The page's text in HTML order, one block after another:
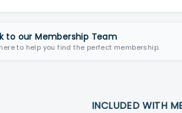
to our Membership Team
to help you find the perfect membership.
INCLUDED WITH